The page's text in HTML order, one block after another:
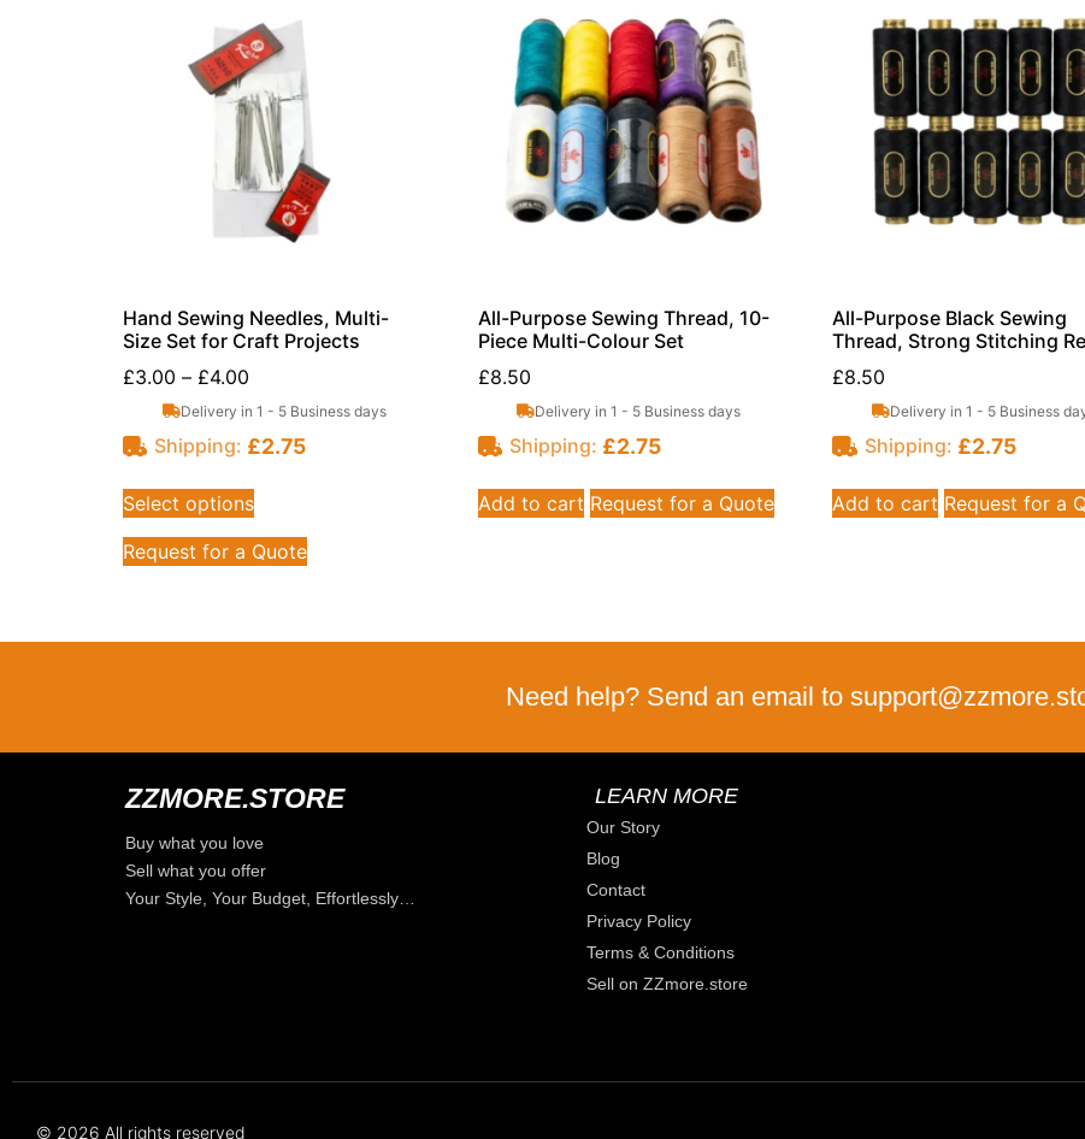
Hand Sewing Needles, Multi-
Size Set for Craft Projects
£3.00 – £4.00
Delivery in 1 - 5 Business days
Shipping: £2.75
Select options
Request for a Quote
All-Purpose Sewing Thread, 10-
Piece Multi-Colour Set
£8.50
Delivery in 1 - 5 Business days
Shipping: £2.75
Add to cart Request for a Quote
All-Purpose Black Sewing
Thread, Strong Stitching
£8.50
Delivery in 1 - 5 Business
Shipping: £2.75
Add to cart Request for a
Need help? Send an email to
ZZMORE.STORE
Buy what you love
Sell what you offer
Your Style, Your Budget, Effortlessly…
LEARN MORE
Our Story
Blog
Contact
Privacy Policy
Terms & Conditions
Sell on ZZmore.store
© 2026 All rights reserved